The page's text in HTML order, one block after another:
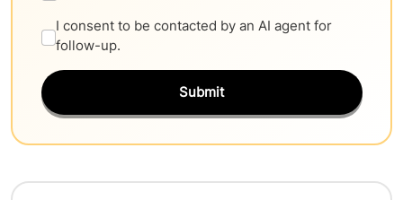
I consent to be contacted by an AI agent for
follow-up.
Submit